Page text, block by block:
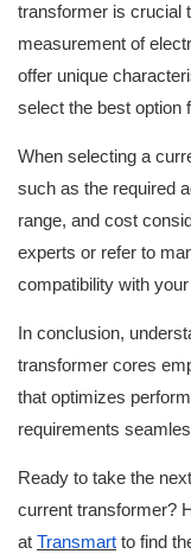
transformer is crucial
measurement of
offer unique
select the best option
When selecting a
such as the required
range, and cost
experts or refer to
compatibility with
In conclusion,
transformer cores
that optimizes
requirements
Ready to take the
current transformer?
at Transmart to find